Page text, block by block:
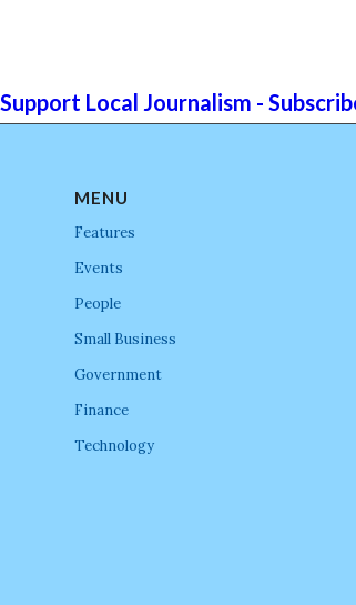
Support Local Journalism -
MENU
Features
Events
People
Small Business
Government
Finance
Technology